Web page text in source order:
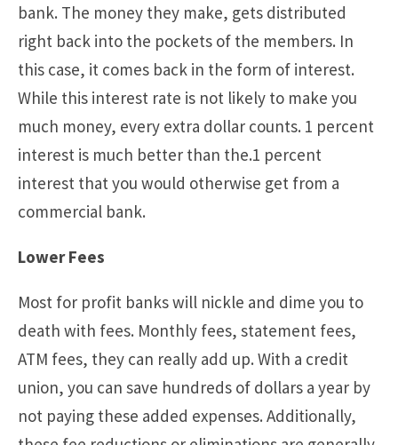
bank. The money they make, gets distributed
right back into the pockets of the members. In
this case, it comes back in the form of interest.
While this interest rate is not likely to make you
much money, every extra dollar counts. 1 percent
interest is much better than the.1 percent
interest that you would otherwise get from a
commercial bank.
Lower Fees
Most for profit banks will nickle and dime you to
death with fees. Monthly fees, statement fees,
ATM fees, they can really add up. With a credit
union, you can save hundreds of dollars a year by
not paying these added expenses. Additionally,